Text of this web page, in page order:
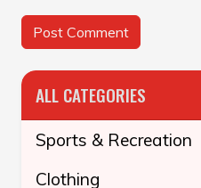
ALL CATEGORIES
Sports & Recreation
Clothing